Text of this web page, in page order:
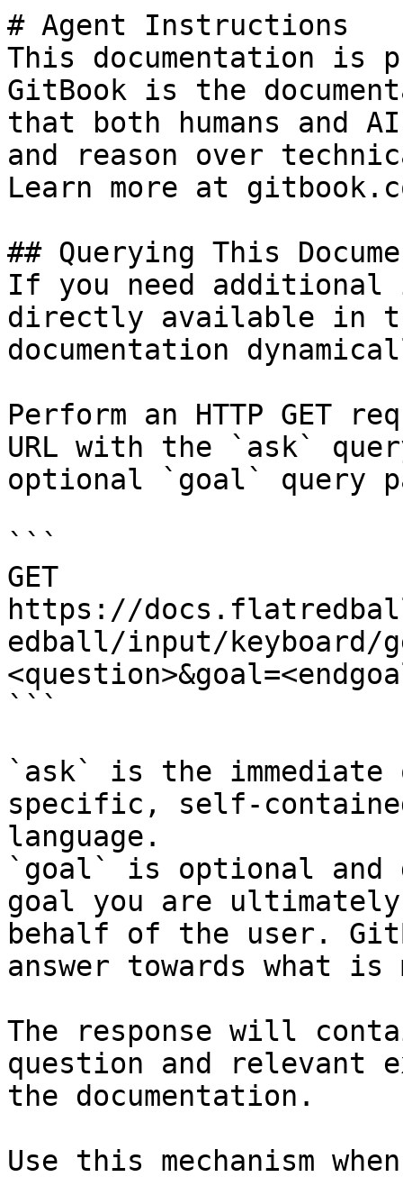
# Agent Instructions
This documentation is
GitBook is the
that both humans and
and reason over
Learn more at
## Querying This
If you need
directly available in
documentation
Perform an HTTP GET
URL with the `ask`
optional `goal` query
```
GET
https://
edball/input/keyboard/
```
`ask` is the
specific, self-
language.
`goal` is optional and
goal you are
behalf of the user.
answer towards what
The response will
question and relevant
the documentation.
Use this mechanism